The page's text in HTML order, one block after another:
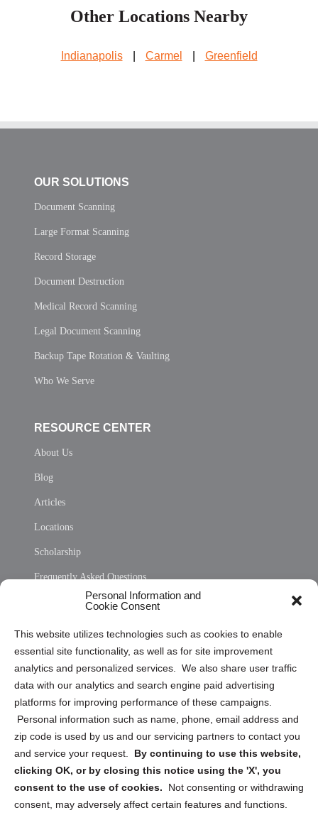
Personal Information and
Cookie Consent
This website utilizes technologies such as cookies to enable
essential site functionality, as well as for site improvement
analytics and personalized services. We also share user traffic
data with our analytics and search engine paid advertising
platforms for improving performance of these campaigns.
Personal information such as name, phone, email address and
zip code is used by us and our servicing partners to contact you
and service your request. By continuing to use this website,
clicking OK, or by closing this notice using the 'X', you
consent to the use of cookies.
Not consenting or withdrawing
consent, may adversely affect certain features and functions.
Other Locations Nearby
Indianapolis Carmel Greenfield
OUR SOLUTIONS
Document Scanning
Large Format Scanning
Record Storage
Document Destruction
Medical Record Scanning
Legal Document Scanning
Backup Tape Rotation & Vaulting
Who We Serve
RESOURCE CENTER
About Us
Blog
Articles
Locations
Scholarship
Frequently Asked Questions
Privacy Statement (US)
Cookie Policy (CA)
Privacy Statement (CA)
Sign up to receive updates, reminders, and
security tips!